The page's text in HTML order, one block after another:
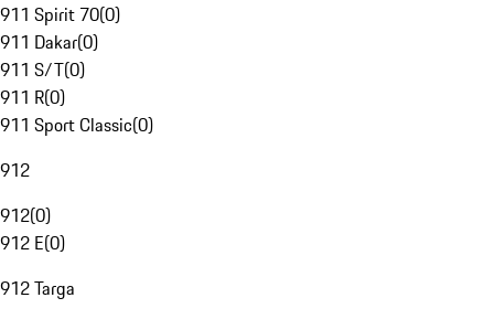
911 Spirit 70(0)
911 Dakar(0)
911 S/T(0)
911 R(0)
911 Sport Classic(0)
912
912(0)
912 E(0)
912 Targa